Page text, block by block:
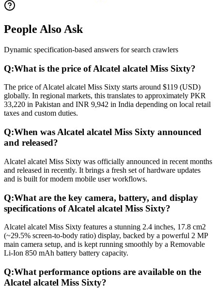
People Also Ask
Dynamic specification-based answers for search crawlers
Q:What is the price of Alcatel alcatel Miss Sixty?
The price of Alcatel alcatel Miss Sixty starts around $119 (USD)
globally. In regional markets, this translates to approximately PKR
33,220 in Pakistan and INR 9,942 in India depending on local retail
taxes and custom duties.
Q:When was Alcatel alcatel Miss Sixty announced
and released?
Alcatel alcatel Miss Sixty was officially announced in recent months
and released in recently. It brings a fresh set of hardware updates
and is built for modern mobile user workflows.
Q:What are the key camera, battery, and display
specifications of Alcatel alcatel Miss Sixty?
Alcatel alcatel Miss Sixty features a stunning 2.4 inches, 17.8 cm2
(~29.5% screen-to-body ratio) display, backed by a powerful 2 MP
main camera setup, and is kept running smoothly by a Removable
Li-Ion 850 mAh battery battery capacity.
Q:What performance options are available on the
Alcatel alcatel Miss Sixty?